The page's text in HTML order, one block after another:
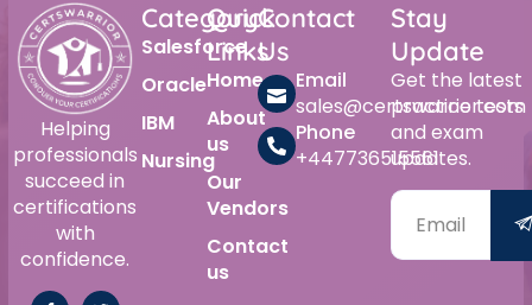
Helping
professionals
succeed in
certifications
with
confidence.
Category
Salesforce
Oracle
IBM
Nursing
Quick
Links
Home
About
us
Our
Vendors
Contact
us
Contact
Us
Email
sales@certswarrior.com
Phone
+447736515561
Stay
Update
Get the latest
practice tests
and exam
updates.